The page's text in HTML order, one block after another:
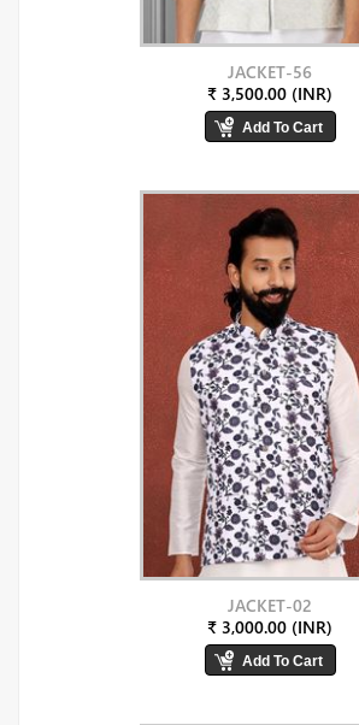
JACKET-56
₹ 3,500.00 (INR)
JACKET-02
₹ 3,000.00 (INR)